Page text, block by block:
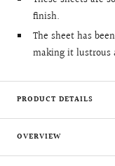
finish.
The sheet has
making it lustrous
PRODUCT DETAILS
OVERVIEW